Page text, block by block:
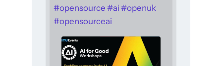
#opensource #ai #openuk
#opensourceai